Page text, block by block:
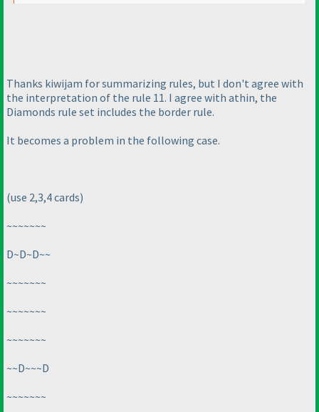
Thanks kiwijam for summarizing rules, but I don't agree with
the interpretation of the rule 11. I agree with athin, the
Diamonds rule set includes the border rule.
It becomes a problem in the following case.
(use 2,3,4 cards)
~~~~~~~
D~D~D~~
~~~~~~~
~~~~~~~
~~~~~~~
~~D~~~D
~~~~~~~